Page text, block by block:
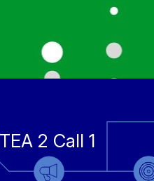
2 Call 1